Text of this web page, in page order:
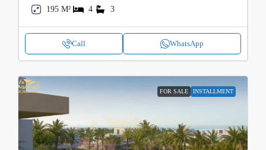
195 M²
4 3
Call WhatsApp
FOR SALE INSTALLMENT